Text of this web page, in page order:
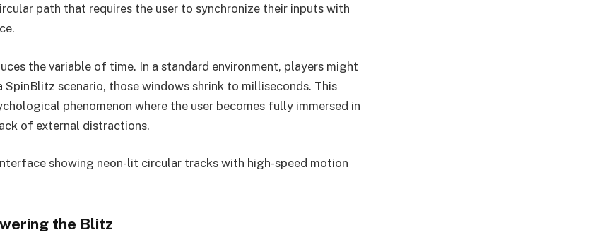
path that requires the user to synchronize their inputs with
the variable of time. In a standard environment, players might
SpinBlitz scenario, those windows shrink to milliseconds. This
phenomenon where the user becomes fully immersed in
of external distractions.
showing neon-lit circular tracks with high-speed motion
the Blitz